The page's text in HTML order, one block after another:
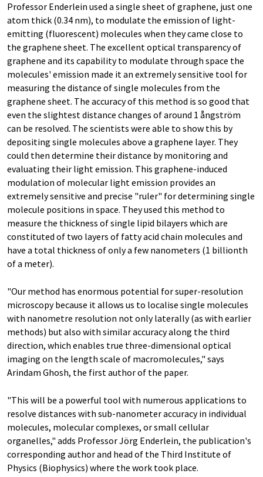
Professor Enderlein used a single sheet of graphene, just one
atom thick (0.34 nm), to modulate the emission of light-
emitting (fluorescent) molecules when they came close to
the graphene sheet. The excellent optical transparency of
graphene and its capability to modulate through space the
molecules' emission made it an extremely sensitive tool for
measuring the distance of single molecules from the
graphene sheet. The accuracy of this method is so good that
even the slightest distance changes of around 1 ångström
can be resolved. The scientists were able to show this by
depositing single molecules above a graphene layer. They
could then determine their distance by monitoring and
evaluating their light emission. This graphene-induced
modulation of molecular light emission provides an
extremely sensitive and precise "ruler" for determining single
molecule positions in space. They used this method to
measure the thickness of single lipid bilayers which are
constituted of two layers of fatty acid chain molecules and
have a total thickness of only a few nanometers (1 billionth
of a meter).
"Our method has enormous potential for super-resolution
microscopy because it allows us to localise single molecules
with nanometre resolution not only laterally (as with earlier
methods) but also with similar accuracy along the third
direction, which enables true three-dimensional optical
imaging on the length scale of macromolecules," says
Arindam Ghosh, the first author of the paper.
"This will be a powerful tool with numerous applications to
resolve distances with sub-nanometer accuracy in individual
molecules, molecular complexes, or small cellular
organelles," adds Professor Jörg Enderlein, the publication's
corresponding author and head of the Third Institute of
Physics (Biophysics) where the work took place.